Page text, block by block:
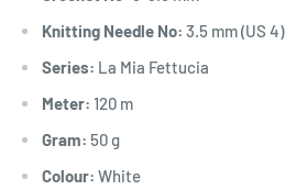
Knitting Needle No: 3.5 mm (US 4)
Series: La Mia Fettucia
Meter: 120 m
Gram: 50 g
Colour: White